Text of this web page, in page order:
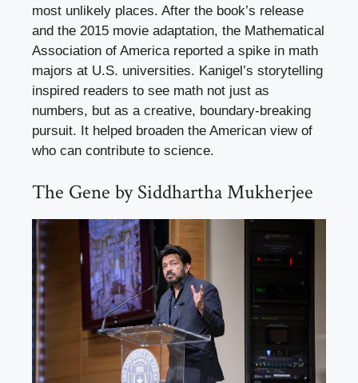
most unlikely places. After the book’s release
and the 2015 movie adaptation, the Mathematical
Association of America reported a spike in math
majors at U.S. universities. Kanigel’s storytelling
inspired readers to see math not just as
numbers, but as a creative, boundary-breaking
pursuit. It helped broaden the American view of
who can contribute to science.
The Gene by Siddhartha Mukherjee